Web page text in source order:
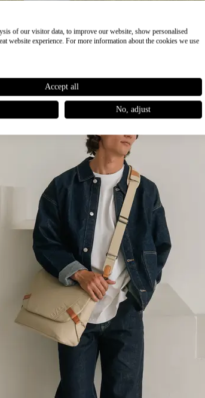
of our visitor data, to improve our website, show personalised
website experience. For more information about the cookies we use
Accept all
No, adjust